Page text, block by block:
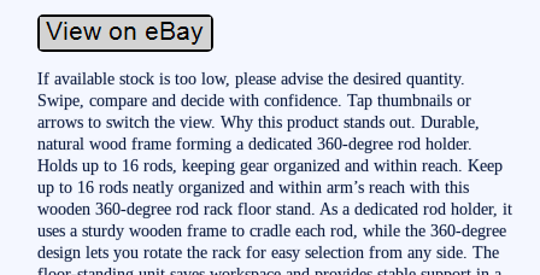
If available stock is too low, please advise the desired quantity.
Swipe, compare and decide with confidence. Tap thumbnails or
arrows to switch the view. Why this product stands out. Durable,
natural wood frame forming a dedicated 360-degree rod holder.
Holds up to 16 rods, keeping gear organized and within reach. Keep
up to 16 rods neatly organized and within arm’s reach with this
wooden 360-degree rod rack floor stand. As a dedicated rod holder, it
uses a sturdy wooden frame to cradle each rod, while the 360-degree
design lets you rotate the rack for easy selection from any side. The